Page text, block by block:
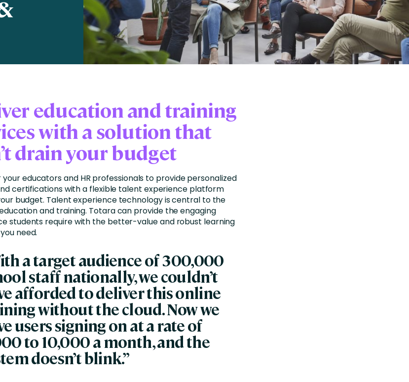
Business Services
Education and Training
Nonprofit
education and training
with a solution that
drain your budget
your educators and HR professionals to provide personalized
certifications with a flexible talent experience platform
budget. Talent experience technology is central to the
and training. Totara can provide the engaging
students require with the better-value and robust learning
need.
a target audience of 300,000
staff nationally, we couldn’t
afforded to deliver this online
without the cloud. Now we
users signing on at a rate of
to 10,000 a month, and the
doesn’t blink.”